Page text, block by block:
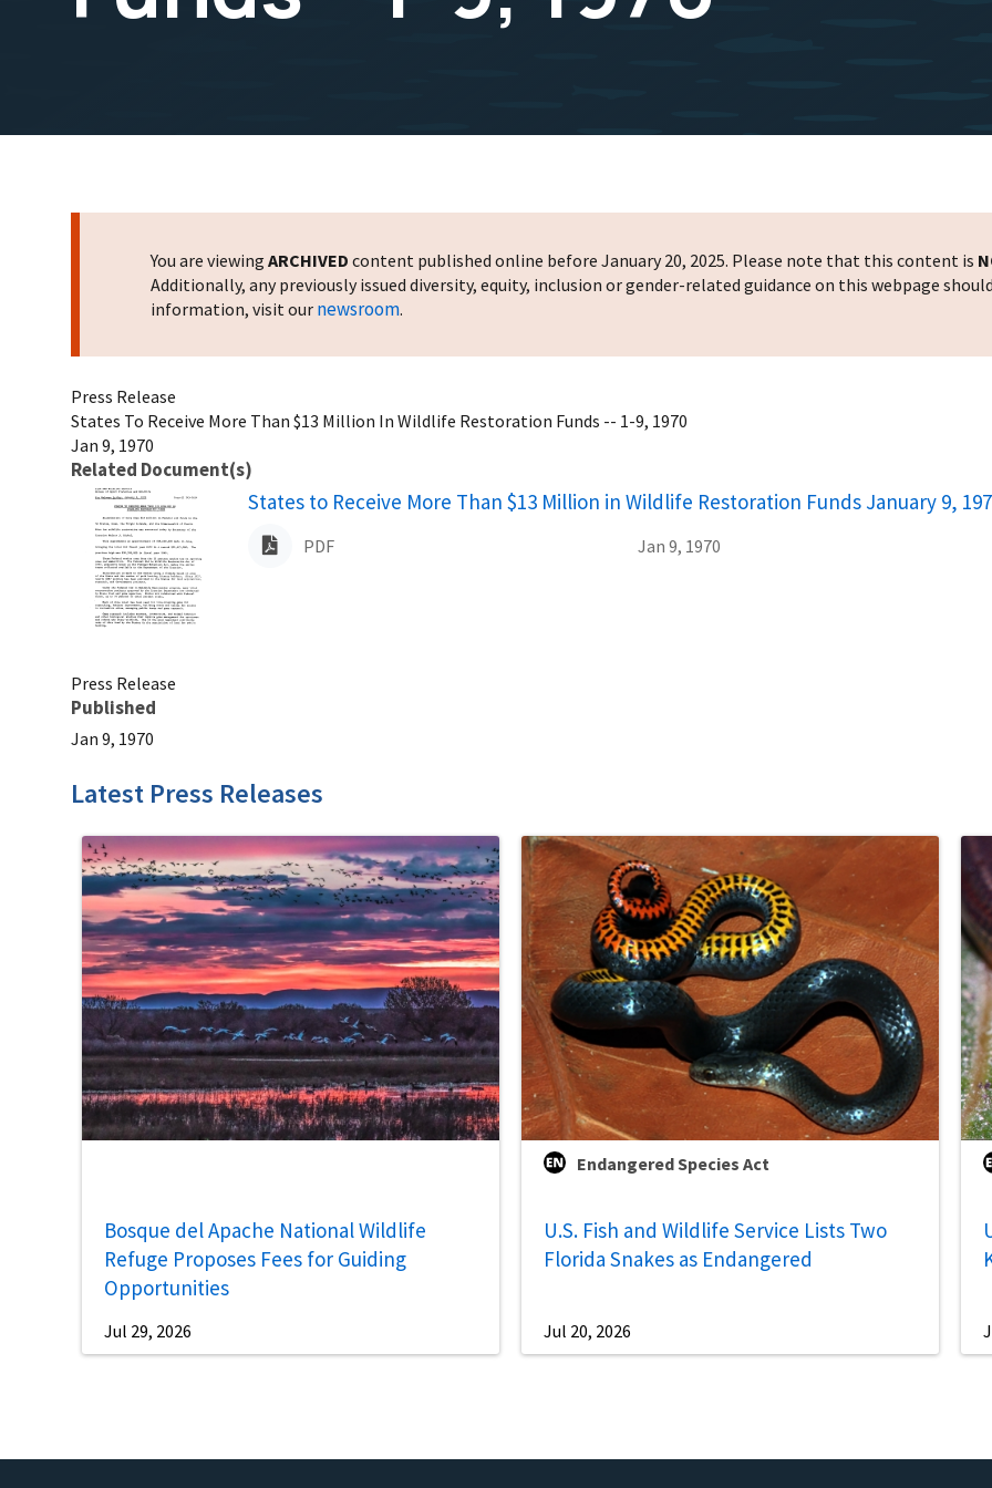
You are viewing ARCHIVED content published online before January 20, 2025. Please note that this content is
Additionally, any previously issued diversity, equity, inclusion or gender-related guidance on this webpage
information, visit our newsroom.
Press Release
States To Receive More Than $13 Million In Wildlife Restoration Funds -- 1-9, 1970
Jan 9, 1970
Related Document(s)
Name
States to Receive More Than $13 Million in Wildlife Restoration Funds January 9,
PDF Jan 9, 1970
Press Release
Published
Jan 9, 1970
Latest Press Releases
Bosque del Apache National Wildlife
Refuge Proposes Fees for Guiding
Opportunities
Jul 29, 2026
Endangered Species Act
U.S. Fish and Wildlife Service Lists Two
Florida Snakes as Endangered
Jul 20, 2026